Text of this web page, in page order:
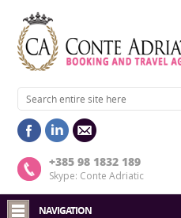
+385 98 1832 189
Skype: Conte Adriatic
NAVIGATION